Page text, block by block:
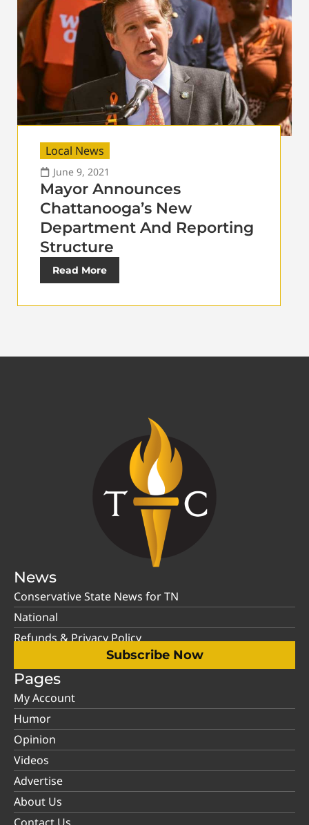
Local News
June 9, 2021
Mayor Announces
Chattanooga’s New
Department And Reporting
Structure
Read More
News
Conservative State News for TN
National
Refunds & Privacy Policy
Subscribe Now
Pages
My Account
Humor
Opinion
Videos
Advertise
About Us